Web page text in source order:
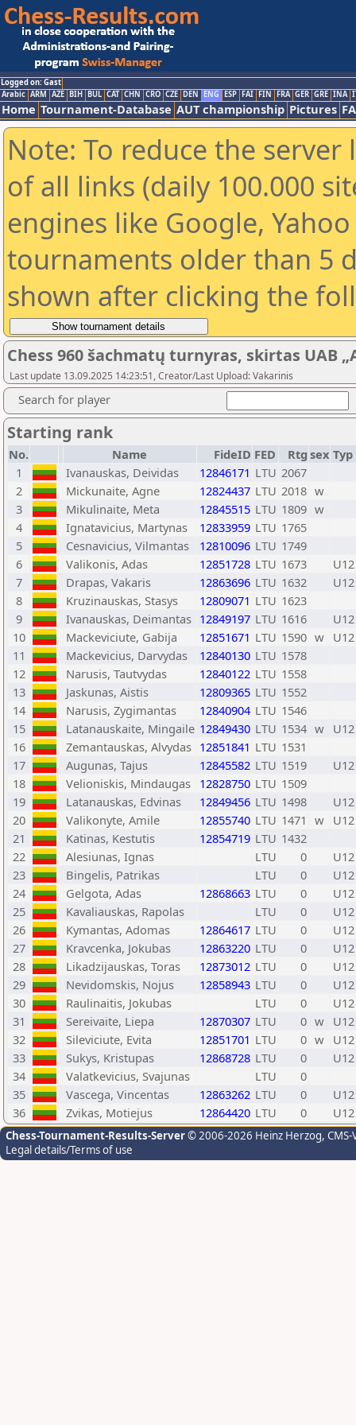
Logged on: Gast
Arabic ARM AZE BIH BUL CAT CHN CRO CZE DEN ENG ESP FAI FIN FRA GER GRE INA
Home Tournament-Database AUT championship Pictures
Note: To reduce the
of all links (daily 100.000
engines like Google,
tournaments older than 5
shown after clicking the
Chess 960 šachmatų turnyras, skirtas UAB
Last update 13.09.2025 14:23:51, Creator/Last Upload: Vakarinis
Search for player
Starting rank
No. Name FideID FED Rtg sex Typ
1
Ivanauskas, Deividas 12846171 LTU 2067
2
Mickunaite, Agne 12824437 LTU 2018 w
3
Mikulinaite, Meta 12845515 LTU 1809 w
4
Ignatavicius, Martynas 12833959 LTU 1765
5
Cesnavicius, Vilmantas 12810096 LTU 1749
6
Valikonis, Adas 12851728 LTU 1673
U12
7
Drapas, Vakaris 12863696 LTU 1632
U12
8
Kruzinauskas, Stasys 12809071 LTU 1623
9
Ivanauskas, Deimantas 12849197 LTU 1616
U12
10
Mackeviciute, Gabija 12851671 LTU 1590 w U12
11
Mackevicius, Darvydas 12840130 LTU 1578
12
Narusis, Tautvydas 12840122 LTU 1558
13
Jaskunas, Aistis 12809365 LTU 1552
14
Narusis, Zygimantas 12840904 LTU 1546
15
Latanauskaite, Mingaile 12849430 LTU 1534 w U12
16
Zemantauskas, Alvydas 12851841 LTU 1531
17
Augunas, Tajus 12845582 LTU 1519
U12
18
Velioniskis, Mindaugas 12828750 LTU 1509
19
Latanauskas, Edvinas 12849456 LTU 1498
U12
20
Valikonyte, Amile 12855740 LTU 1471 w U12
21
Katinas, Kestutis 12854719 LTU 1432
22
Alesiunas, Ignas LTU 0
U12
23
Bingelis, Patrikas LTU 0
U12
24
Gelgota, Adas 12868663 LTU 0
U12
25
Kavaliauskas, Rapolas LTU 0
U12
26
Kymantas, Adomas 12864617 LTU 0
U12
27
Kravcenka, Jokubas 12863220 LTU 0
U12
28
Likadzijauskas, Toras 12873012 LTU 0
U12
29
Nevidomskis, Nojus 12858943 LTU 0
U12
30
Raulinaitis, Jokubas LTU 0
U12
31
Sereivaite, Liepa 12870307 LTU 0 w U12
32
Sileviciute, Evita 12851701 LTU 0 w U12
33
Sukys, Kristupas 12868728 LTU 0
U12
34
Valatkevicius, Svajunas LTU
0
35
Vascega, Vincentas 12863262 LTU 0
U12
36
Zvikas, Motiejus 12864420 LTU 0 U12
Chess-Tournament-Results-Server© 2006-2026 Heinz Herzog,
Legal details/Terms of use